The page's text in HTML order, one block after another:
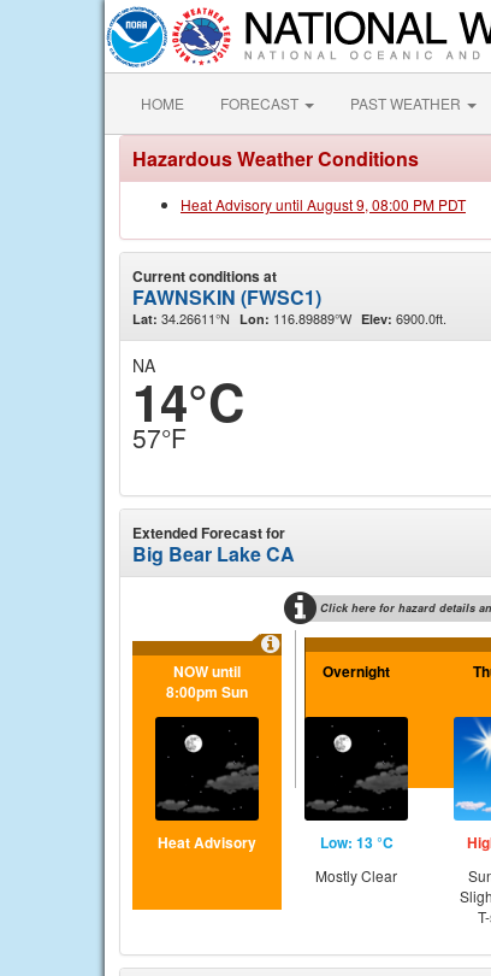
HOME FORECAST PAST WEATHER
Hazardous Weather Conditions
Heat Advisory until August 9, 08:00 PM PDT
Current conditions at
FAWNSKIN (FWSC1)
Lat: 34.26611°N Lon: 116.89889°W Elev: 6900.0ft.
NA
14°C
57°F
Extended Forecast for
Big Bear Lake CA
Click here for hazard details
NOW until
8:00pm Sun
Heat Advisory
Overnight
Low: 13 °C
Mostly Clear